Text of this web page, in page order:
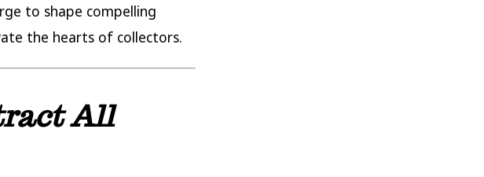
to shape compelling
the hearts of collectors.
All